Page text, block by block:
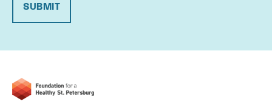
SUBMIT